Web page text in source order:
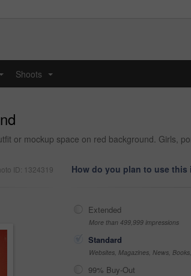
Shoots
or mockup space on red background. Girls,
ID: 1324319 How do you plan to use this
Extended
More than 499,999 impressions
Standard
Websites, Magazines, News,
99% Buy-Out